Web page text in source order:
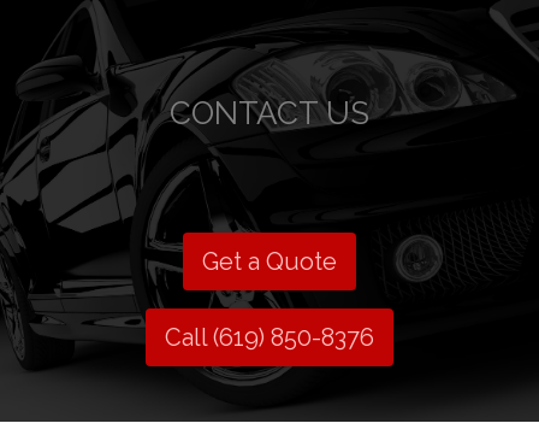
CONTACT US
Get a Quote
Call (619) 850-8376